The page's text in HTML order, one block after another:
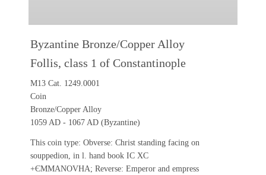
Byzantine Bronze/Copper Alloy
Follis, class 1 of Constantinople
M13 Cat. 1249.0001
Coin
Bronze/Copper Alloy
1059 AD - 1067 AD (Byzantine)
This coin type: Obverse: Christ standing facing on
souppedion, in l. hand book IC XC
+ЄMMANOVHA; Reverse: Emperor and empress